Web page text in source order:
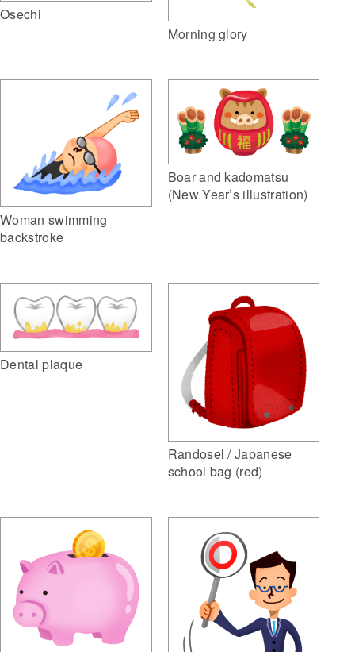
Osechi
Morning glory
Woman swimming
backstroke
Boar and kadomatsu
(New Year’s illustration)
Dental plaque
Randosel / Japanese
school bag (red)